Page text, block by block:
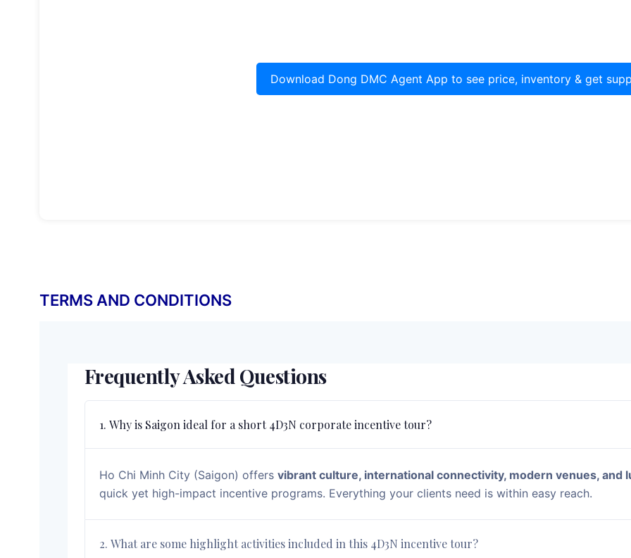
Download Dong DMC Agent App to see price, inventory & get
TERMS AND CONDITIONS
Frequently Asked Questions
1. Why is Saigon ideal for a short 4D3N corporate incentive tour?
Ho Chi Minh City (Saigon) offers vibrant culture, international connectivity, modern venues, and
quick yet high-impact incentive programs. Everything your clients need is within easy reach.
2. What are some highlight activities included in this 4D3N incentive tour?